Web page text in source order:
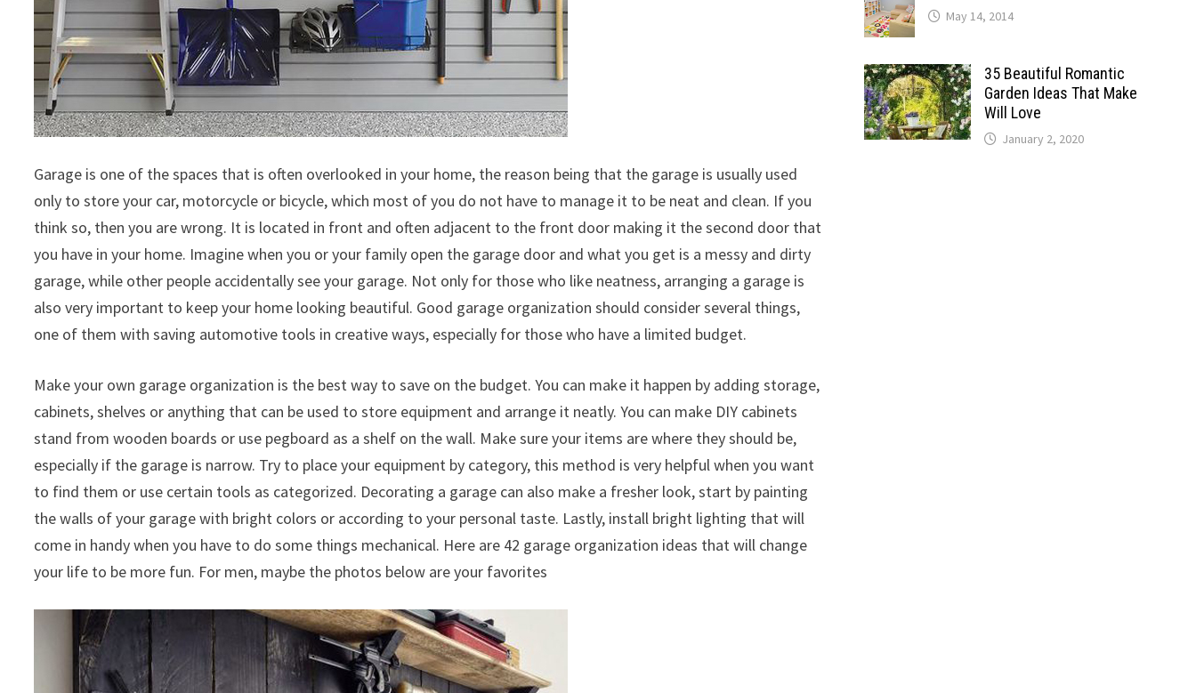
Garage is one of the spaces that is often overlooked in your home, the reason being that the garage is usually used
only to store your car, motorcycle or bicycle, which most of you do not have to manage it to be neat and clean. If you
think so, then you are wrong. It is located in front and often adjacent to the front door making it the second door that
you have in your home. Imagine when you or your family open the garage door and what you get is a messy and dirty
garage, while other people accidentally see your garage. Not only for those who like neatness, arranging a garage is
also very important to keep your home looking beautiful. Good garage organization should consider several things,
one of them with saving automotive tools in creative ways, especially for those who have a limited budget.
Make your own garage organization is the best way to save on the budget. You can make it happen by adding storage,
cabinets, shelves or anything that can be used to store equipment and arrange it neatly. You can make DIY cabinets
stand from wooden boards or use pegboard as a shelf on the wall. Make sure your items are where they should be,
especially if the garage is narrow. Try to place your equipment by category, this method is very helpful when you want
to find them or use certain tools as categorized. Decorating a garage can also make a fresher look, start by painting
the walls of your garage with bright colors or according to your personal taste. Lastly, install bright lighting that will
come in handy when you have to do some things mechanical. Here are 42 garage organization ideas that will change
your life to be more fun. For men, maybe the photos below are your favorites
May 14, 2014
35 Beautiful Romantic
Garden Ideas That Make
Will Love
January 2, 2020